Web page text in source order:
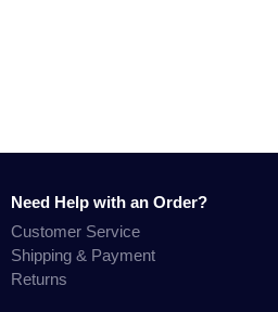
Need Help with an Order?
Customer Service
Shipping & Payment
Returns